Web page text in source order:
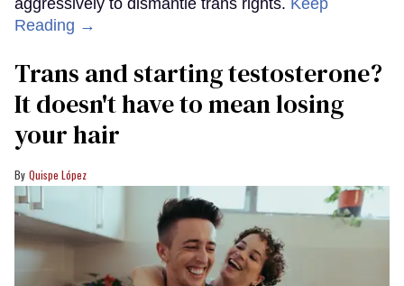
aggressively to dismantle trans rights. Keep
Reading →
Trans and starting testosterone?
It doesn't have to mean losing
your hair
Quispe López